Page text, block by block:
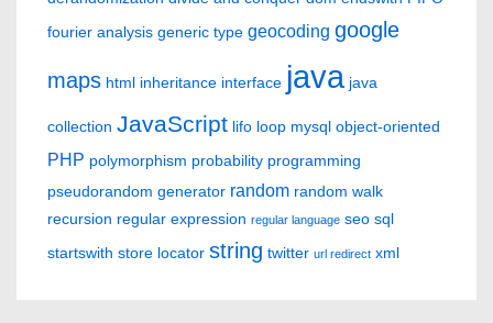
fourier analysis generic type geocoding google
maps html inheritance interface java java
collection JavaScript lifo loop mysql object-oriented
PHP polymorphism probability programming
pseudorandom generator random random walk
recursion regular expression regular language seo sql
startswith store locator string twitter url redirect xml